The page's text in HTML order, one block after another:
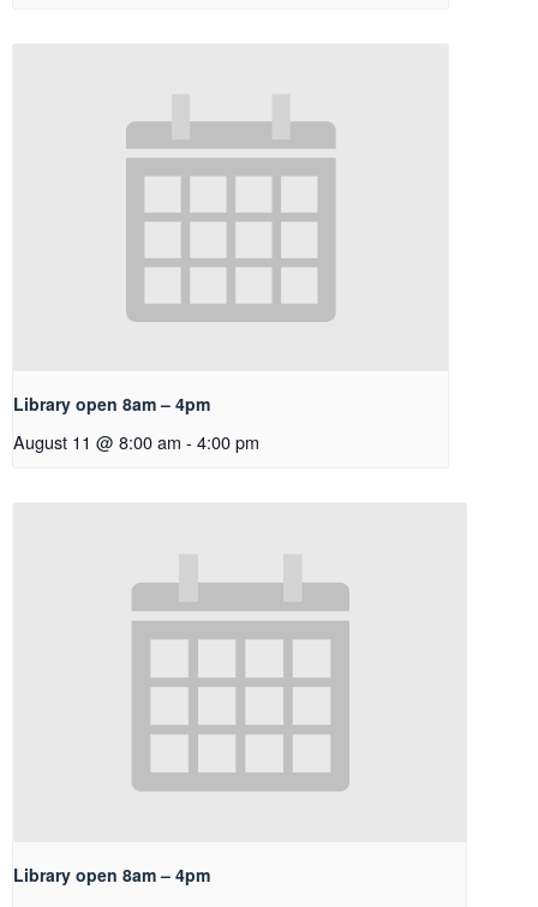
Library open 8am – 4pm
August 11 @ 8:00 am - 4:00 pm
Library open 8am – 4pm